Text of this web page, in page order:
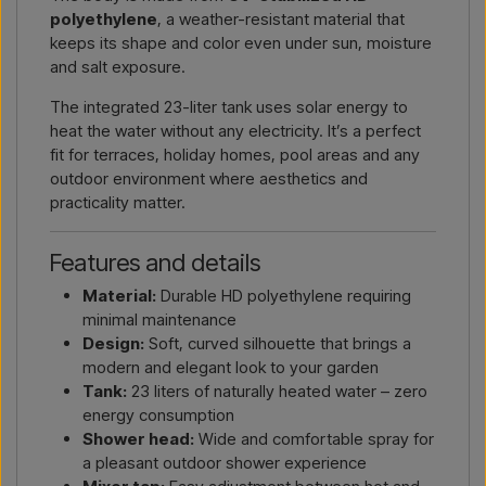
polyethylene, a weather-resistant material that
keeps its shape and color even under sun, moisture
and salt exposure.
The integrated 23-liter tank uses solar energy to
heat the water without any electricity. It’s a perfect
fit for terraces, holiday homes, pool areas and any
outdoor environment where aesthetics and
practicality matter.
Features and details
Material: Durable HD polyethylene requiring
minimal maintenance
Design: Soft, curved silhouette that brings a
modern and elegant look to your garden
Tank: 23 liters of naturally heated water – zero
energy consumption
Shower head: Wide and comfortable spray for
a pleasant outdoor shower experience